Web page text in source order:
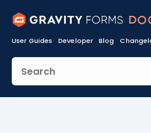
User Guides Developer Blog